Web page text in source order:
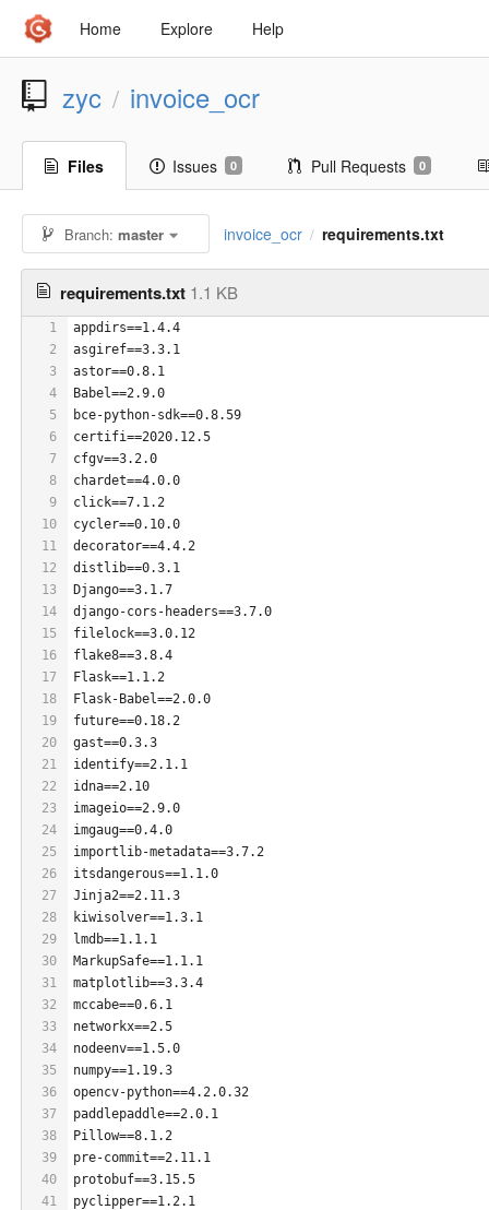
Home Explore Help
zyc / invoice_ocr
Files Issues 0 Pull Requests 0
Branch:master invoice_ocr / requirements.txt
requirements.txt 1.1 KB
1
2
3
4
5
6
7
8
9
10
11
12
13
14
15
16
17
18
19
20
21
22
23
24
25
26
27
28
29
30
31
32
33
34
35
36
37
38
39
40
41
appdirs==1.4.4
asgiref==3.3.1
astor==0.8.1
Babel==2.9.0
bce-python-sdk==0.8.59
certifi==2020.12.5
cfgv==3.2.0
chardet==4.0.0
click==7.1.2
cycler==0.10.0
decorator==4.4.2
distlib==0.3.1
Django==3.1.7
django-cors-headers==3.7.0
filelock==3.0.12
flake8==3.8.4
Flask==1.1.2
Flask-Babel==2.0.0
future==0.18.2
gast==0.3.3
identify==2.1.1
idna==2.10
imageio==2.9.0
imgaug==0.4.0
importlib-metadata==3.7.2
itsdangerous==1.1.0
Jinja2==2.11.3
kiwisolver==1.3.1
lmdb==1.1.1
MarkupSafe==1.1.1
matplotlib==3.3.4
mccabe==0.6.1
networkx==2.5
nodeenv==1.5.0
numpy==1.19.3
opencv-python==4.2.0.32
paddlepaddle==2.0.1
Pillow==8.1.2
pre-commit==2.11.1
protobuf==3.15.5
pyclipper==1.2.1